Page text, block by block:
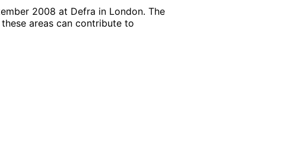
2008 at Defra in London. The
areas can contribute to